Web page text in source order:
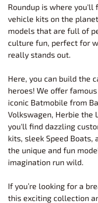
Roundup is where
vehicle kits on the
models that are full of
culture fun, perfect for
really stands out.
Here, you can build the
heroes! We offer
iconic Batmobile from
Volkswagen, Herbie the
you'll find dazzling
kits, sleek Speed Boats,
the unique and fun
imagination run wild.
If you’re looking for a
this exciting collection